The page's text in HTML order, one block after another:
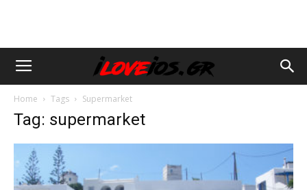
Home Tags Supermarket
Tag: supermarket